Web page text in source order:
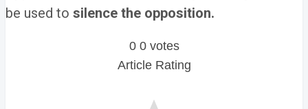
be used to silence the opposition.
0 0 votes
Article Rating